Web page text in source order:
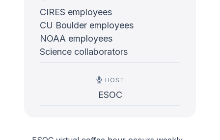
CIRES employees
CU Boulder employees
NOAA employees
Science collaborators
HOST
ESOC